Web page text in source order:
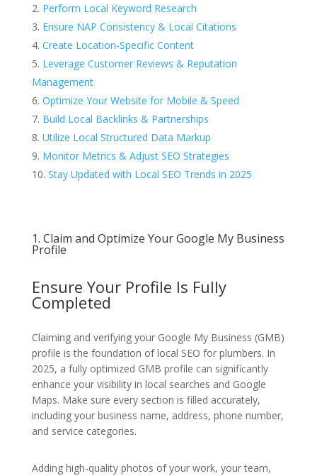
Perform Local Keyword Research
Ensure NAP Consistency & Local Citations
Create Location-Specific Content
Leverage Customer Reviews & Reputation
Management
Optimize Your Website for Mobile & Speed
Build Local Backlinks & Partnerships
Utilize Local Structured Data Markup
Monitor Metrics & Adjust SEO Strategies
Stay Updated with Local SEO Trends in 2025
1. Claim and Optimize Your Google My Business
Profile
Ensure Your Profile Is Fully
Completed
Claiming and verifying your Google My Business (GMB)
profile is the foundation of local SEO for plumbers. In
2025, a fully optimized GMB profile can significantly
enhance your visibility in local searches and Google
Maps. Make sure every section is filled accurately,
including your business name, address, phone number,
and service categories.
Adding high-quality photos of your work, your team,